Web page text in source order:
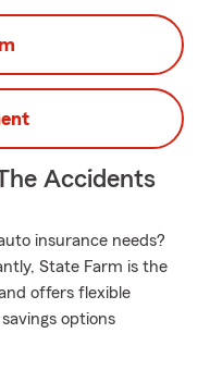
Accidents
insurance needs?
State Farm is the
offers flexible
options